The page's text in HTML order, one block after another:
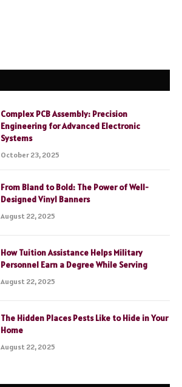
Complex PCB Assembly: Precision
Engineering for Advanced Electronic
Systems
October 23, 2025
From Bland to Bold: The Power of Well-
Designed Vinyl Banners
August 22, 2025
How Tuition Assistance Helps Military
Personnel Earn a Degree While Serving
August 22, 2025
The Hidden Places Pests Like to Hide in Your
Home
August 22, 2025